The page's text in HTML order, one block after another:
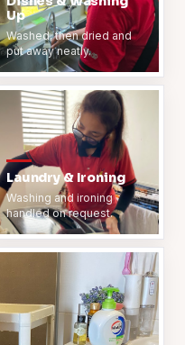
Up
Washed, then dried and
put away neatly.
Laundry & Ironing
Washing and ironing
handled on request.